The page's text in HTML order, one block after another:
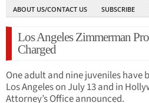
ABOUT US/CONTACT US
SUBSCRIBE
Los Angeles Zimmerman
Charged
One adult and nine juveniles
Los Angeles on July 13 and in
Attorney’s Office announced.